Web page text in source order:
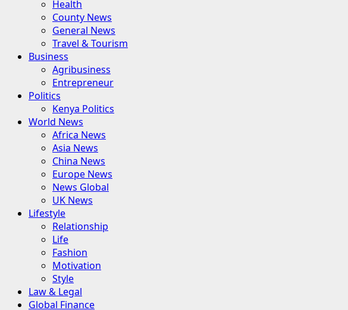
Health
County News
General News
Travel & Tourism
Business
Agribusiness
Entrepreneur
Politics
Kenya Politics
World News
Africa News
Asia News
China News
Europe News
News Global
UK News
Lifestyle
Relationship
Life
Fashion
Motivation
Style
Law & Legal
Global Finance